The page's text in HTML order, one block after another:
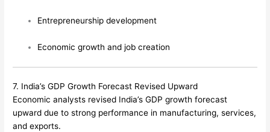
Entrepreneurship development
Economic growth and job creation
7. India’s GDP Growth Forecast Revised Upward
Economic analysts revised India’s GDP growth forecast
upward due to strong performance in manufacturing, services,
and exports.